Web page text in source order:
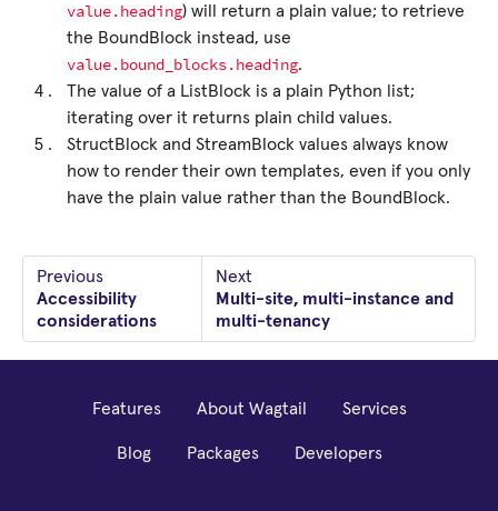
value.heading) will return a plain value; to retrieve
the BoundBlock instead, use
value.bound_blocks.heading.
The value of a ListBlock is a plain Python list;
iterating over it returns plain child values.
StructBlock and StreamBlock values always know
how to render their own templates, even if you only
have the plain value rather than the BoundBlock.
Previous
Accessibility
considerations
Next
Multi-site, multi-instance and
multi-tenancy
Features About Wagtail Services
Blog Packages Developers